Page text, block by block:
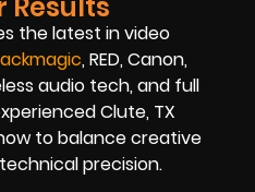
the latest in video
, RED, Canon,
audio tech, and full
Clute, TX
to balance creative
precision.